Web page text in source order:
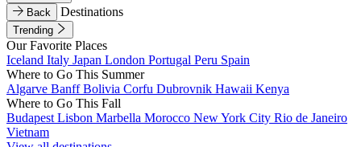
Back
Destinations
Trending
Our Favorite Places
Iceland Italy Japan London Portugal Peru Spain
Where to Go This Summer
Algarve BanffBolivia Corfu Dubrovnik Hawaii Kenya
Where to Go This Fall
Budapest Lisbon Marbella Morocco New York City Rio de Janeiro
Vietnam